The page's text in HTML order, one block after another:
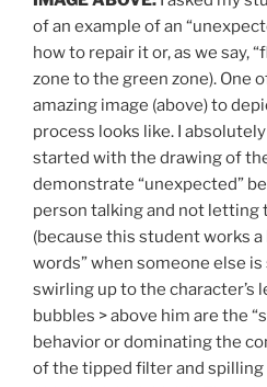
of an example of an
how to repair it or, as we say,
zone to the green zone). One
amazing image (above) to
process looks like. I
started with the drawing of
demonstrate “unexpected”
person talking and not letting
(because this student works
words” when someone else
swirling up to the character’s
bubbles > above him are the
behavior or dominating the
of the tipped filter and